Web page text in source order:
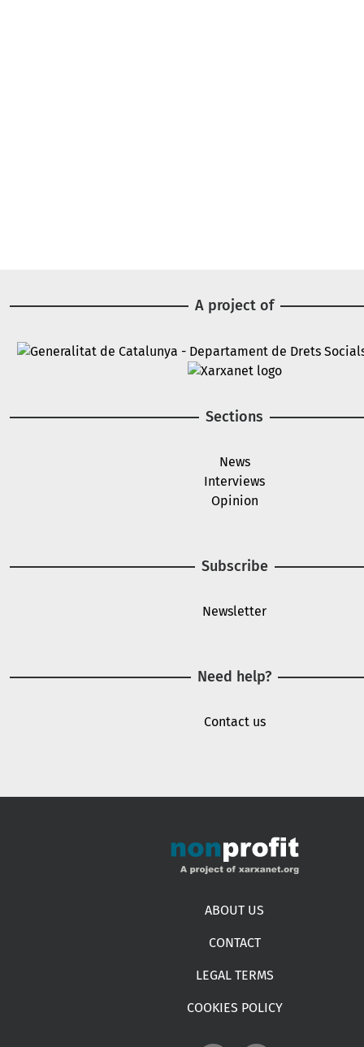
A project of
Image
Sections
News
Interviews
Opinion
Subscribe
Newsletter
Need help?
Contact us
ABOUT US
CONTACT
LEGAL TERMS
COOKIES POLICY